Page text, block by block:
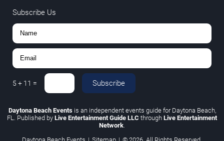
Subscribe Us
5 + 11 = Subscribe
Daytona Beach Eventsis an independent events guide for Daytona Beach,
FL. Published by Live Entertainment Guide LLC through Live Entertainment
Network